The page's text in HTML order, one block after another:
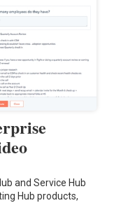
and Service Hub
Hub products,